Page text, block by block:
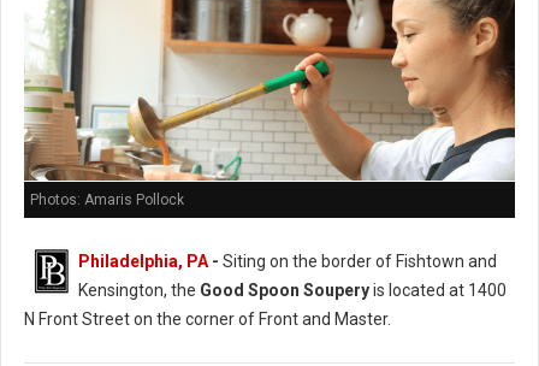
Photos: Amaris Pollock
Philadelphia, PA - Siting on the border of Fishtown and
Kensington, the Good Spoon Souperyis located at 1400
N Front Street on the corner of Front and Master.